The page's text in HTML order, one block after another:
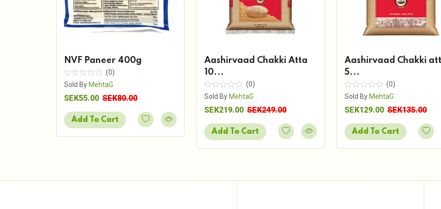
NVF Paneer 400g
(0)
Sold By MehtaG
SEK55.00 SEK80.00
Add To Cart
Aashirvaad Chakki Atta
10...
(0)
Sold By MehtaG
SEK219.00 SEK249.00
Add To Cart
Aashirvaad Chakki
5...
(0)
Sold By MehtaG
SEK129.00 SEK135.00
Add To Cart